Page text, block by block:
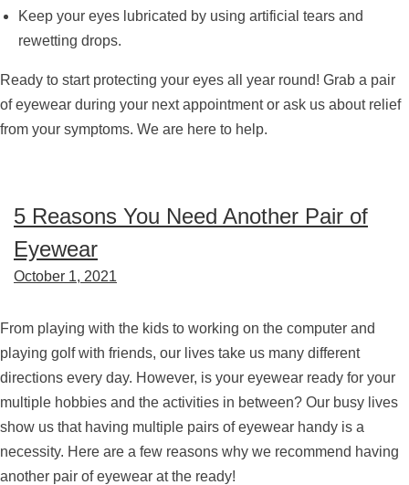
Keep your eyes lubricated by using artificial tears and
rewetting drops.
Ready to start protecting your eyes all year round! Grab a pair
of eyewear during your next appointment or ask us about relief
from your symptoms. We are here to help.
5 Reasons You Need Another Pair of
Eyewear
October 1, 2021
From playing with the kids to working on the computer and
playing golf with friends, our lives take us many different
directions every day. However, is your eyewear ready for your
multiple hobbies and the activities in between? Our busy lives
show us that having multiple pairs of eyewear handy is a
necessity. Here are a few reasons why we recommend having
another pair of eyewear at the ready!